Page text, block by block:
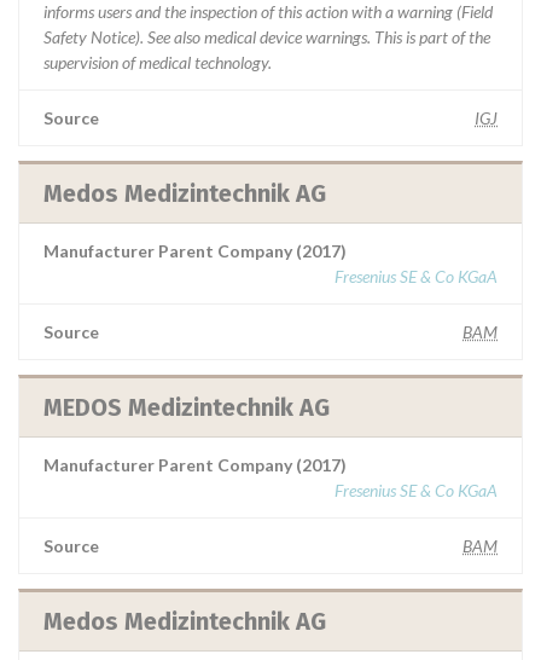
informs users and the inspection of this action with a warning (Field
Safety Notice). See also medical device warnings. This is part of the
supervision of medical technology.
Source IGJ
Medos Medizintechnik AG
Manufacturer Parent Company (2017)
Fresenius SE & Co KGaA
Source BAM
MEDOS Medizintechnik AG
Manufacturer Parent Company (2017)
Fresenius SE & Co KGaA
Source BAM
Medos Medizintechnik AG